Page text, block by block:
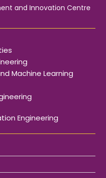
and Innovation Centre
Machine Learning
Engineering